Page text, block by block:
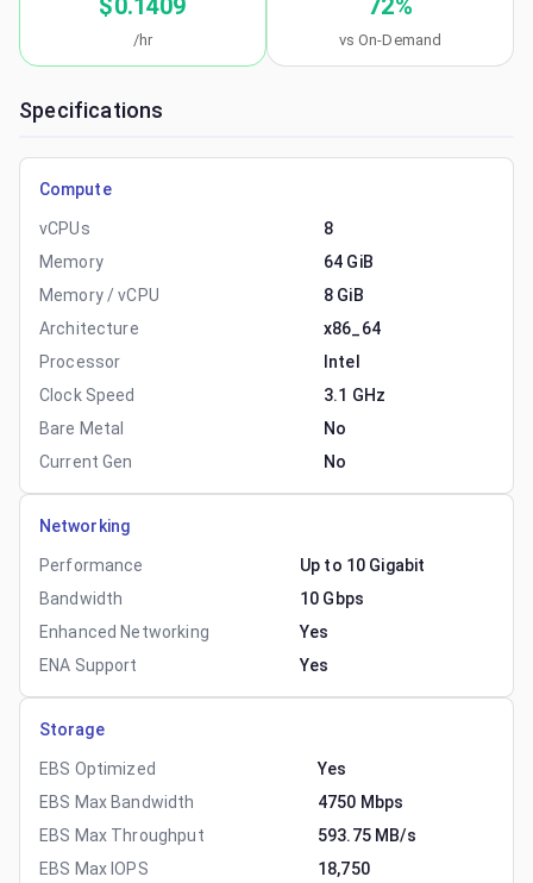
$0.1409
/hr
72%
vs On-Demand
Specifications
Compute
vCPUs
8
Memory
64 GiB
Memory / vCPU
8 GiB
Architecture
x86_64
Processor
Intel
Clock Speed
3.1 GHz
Bare Metal
No
Current Gen
No
Networking
Performance
Up to 10 Gigabit
Bandwidth
10 Gbps
Enhanced Networking
Yes
ENA Support
Yes
Storage
EBS Optimized
Yes
EBS Max Bandwidth
4750 Mbps
EBS Max Throughput
593.75 MB/s
EBS Max IOPS
18,750